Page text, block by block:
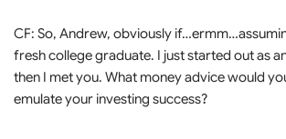
CF: So, Andrew, obviously
fresh college graduate. I just started out as
then I met you. What money advice would
emulate your investing success?